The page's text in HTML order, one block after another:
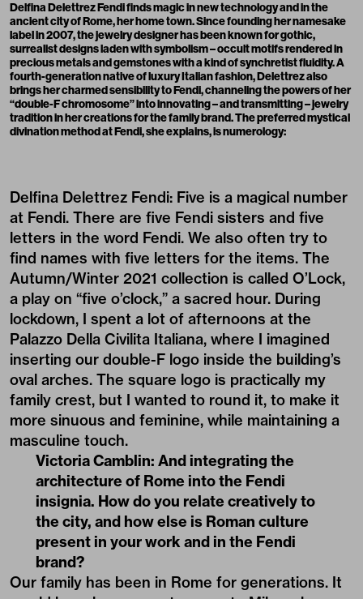
Delfina Delettrez Fendifinds magic in new technology and in the
ancient city of Rome, her home town. Since founding hernamesake
labelin 2007, the jewelry designer has been known for gothic,
surrealist designs laden with symbolism – occult motifs rendered in
precious metals and gemstones with a kind of synchretist fluidity. A
fourth-generation native of luxury Italian fashion, Delettrez also
brings her charmed sensibility toFendi, channeling the powers of her
“double-F chromosome” into innovating – and transmitting – jewelry
tradition in her creations for the family brand. The preferred mystical
divination method at Fendi, she explains, is numerology:
Delfina Delettrez Fendi: Five is a magical number
at Fendi. There are five Fendi sisters and five
letters in the word Fendi. We also often try to
find names with five letters for the items. The
Autumn/Winter 2021 collection is called O’Lock,
a play on “five o’clock,” a sacred hour. During
lockdown, I spent a lot of afternoons at the
Palazzo Della Civilita Italiana, where I imagined
inserting our double-F logo inside the building’s
oval arches. The square logo is practically my
family crest, but I wanted to round it, to make it
more sinuous and feminine, while maintaining a
masculine touch.
Victoria Camblin: And integrating the
architecture of Rome into the Fendi
insignia. How do you relate creatively to
the city, and how else is Roman culture
present in your work and in the Fendi
brand?
Our family has been in Rome for generations. It